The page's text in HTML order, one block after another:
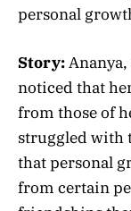
personal
Story:
noticed that
from those of
struggled with
that personal
from certain